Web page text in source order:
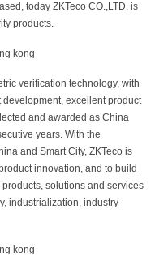
today ZKTeco CO.,LTD. is
products.
verification technology, with
excellent product
and awarded as China
years. With the
and Smart City, ZKTeco is
innovation, and to build
solutions and services
industrialization, industry